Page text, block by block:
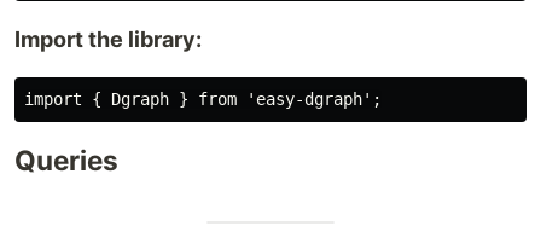
Import the library:
Queries